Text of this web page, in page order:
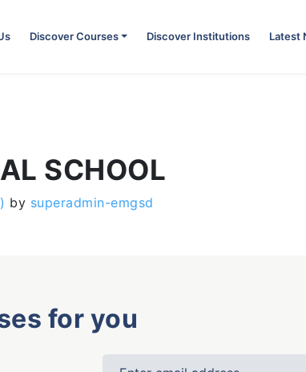
Discover Courses Discover Institutions Latest
SCHOOL
by superadmin-emgsd
for you